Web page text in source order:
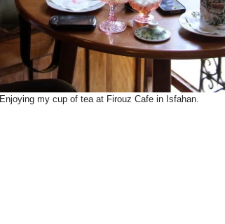
Enjoying my cup of tea at Firouz Cafe in Isfahan.